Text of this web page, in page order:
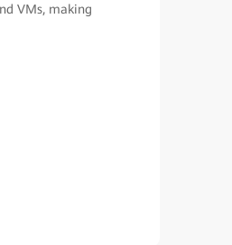
VMs, making